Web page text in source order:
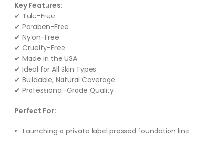
Key Features:
✔ Talc-Free
✔ Paraben-Free
✔ Nylon-Free
✔ Cruelty-Free
✔ Made in the USA
✔ Ideal for All Skin Types
✔ Buildable, Natural Coverage
✔ Professional-Grade Quality
Perfect For:
Launching a private label pressed foundation line